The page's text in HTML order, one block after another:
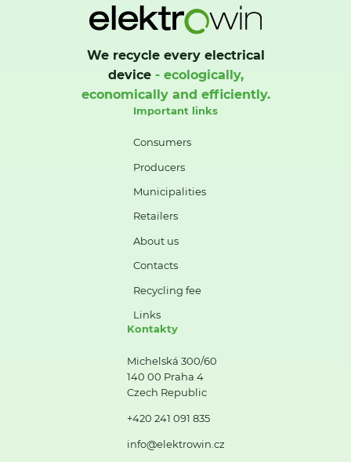
We recycle every electrical
device- ecologically,
economically and efficiently.
Important links
Consumers
Producers
Municipalities
Retailers
About us
Contacts
Recycling fee
Links
Kontakty
Michelská 300/60
140 00 Praha 4
Czech Republic
+420 241 091 835
info@elektrowin.cz